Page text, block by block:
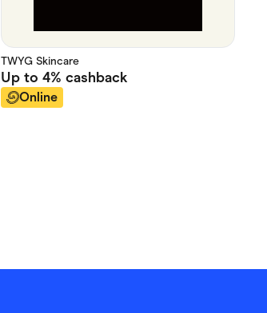
TWYG Skincare
Up to 4% cashback
Online